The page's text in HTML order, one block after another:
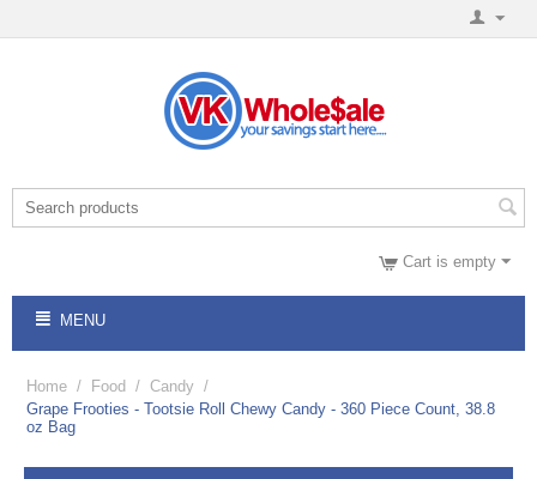
Cart is empty
MENU
Home / Food / Candy /
Grape Frooties - Tootsie Roll Chewy Candy - 360 Piece Count, 38.8
oz Bag